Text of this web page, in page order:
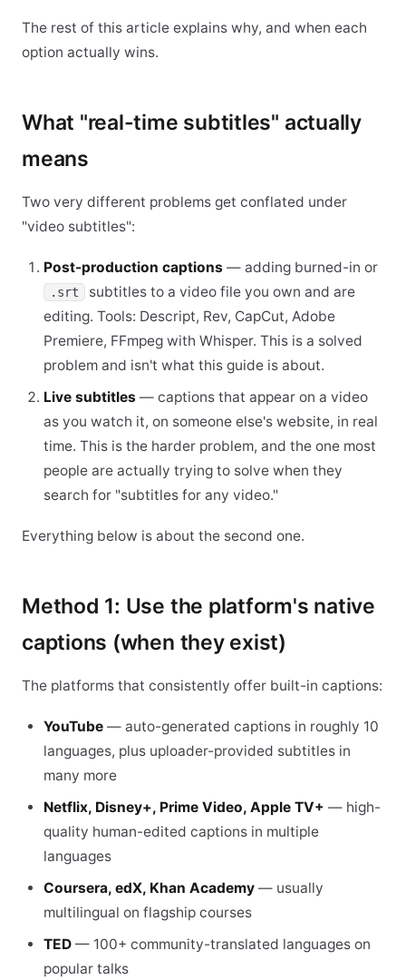
The rest of this article explains why, and when each
option actually wins.
What "real-time subtitles" actually
means
Two very different problems get conflated under
"video subtitles":
Post-production captions — adding burned-in or
.srt
subtitles to a video file you own and are
editing. Tools: Descript, Rev, CapCut, Adobe
Premiere, FFmpeg with Whisper. This is a solved
problem and isn't what this guide is about.
Live subtitles — captions that appear on a video
as you watch it, on someone else's website, in real
time. This is the harder problem, and the one most
people are actually trying to solve when they
search for "subtitles for any video."
Everything below is about the second one.
Method 1: Use the platform's native
captions (when they exist)
The platforms that consistently offer built-in captions:
YouTube — auto-generated captions in roughly 10
languages, plus uploader-provided subtitles in
many more
Netflix, Disney+, Prime Video, Apple TV+ — high-
quality human-edited captions in multiple
languages
Coursera, edX, Khan Academy — usually
multilingual on flagship courses
TED — 100+ community-translated languages on
popular talks